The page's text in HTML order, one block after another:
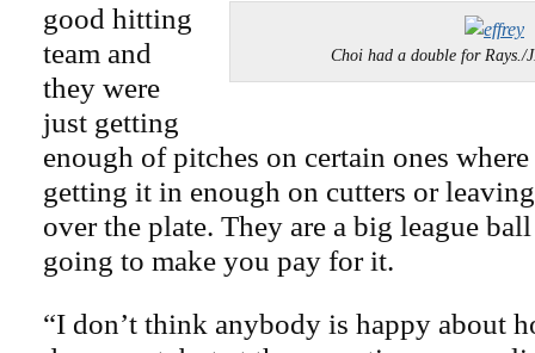
Choi had a double for Rays./
good hitting
team and
they were
just getting
enough of pitches on certain ones
getting it in enough on cutters or
over the plate. They are a big league
going to make you pay for it.
“I don’t think anybody is happy about